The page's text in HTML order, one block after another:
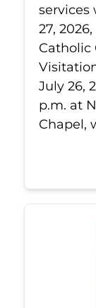
services
27,
Catholic
July 26,
p.m. at
Chapel,